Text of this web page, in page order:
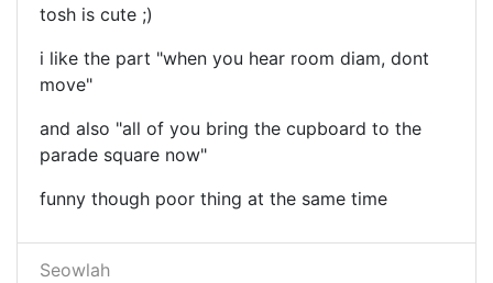
tosh is cute ;)
i like the part "when you hear room diam, dont
move"
and also "all of you bring the cupboard to the
parade square now"
funny though poor thing at the same time
Seowlah